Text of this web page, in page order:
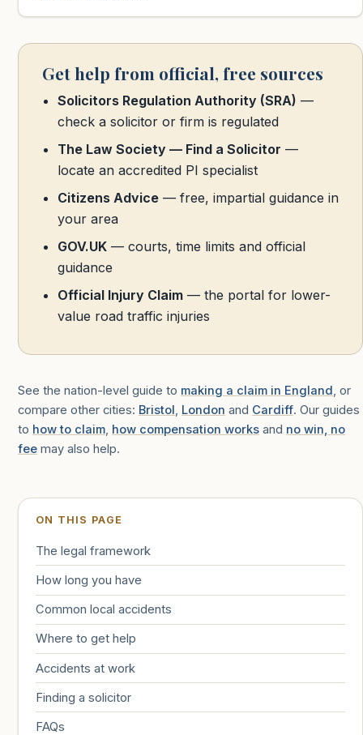
Get help from official, free sources
Solicitors Regulation Authority (SRA) —
check a solicitor or firm is regulated
The Law Society — Find a Solicitor —
locate an accredited PI specialist
Citizens Advice— free, impartial guidance in
your area
GOV.UK— courts, time limits and official
guidance
Official Injury Claim— the portal for lower-
value road traffic injuries
See the nation-level guide to making a claim in England, or
compare other cities: Bristol, London and Cardiff. Our guides
to how to claim, how compensation works and no win, no
fee may also help.
ON THIS PAGE
The legal framework
How long you have
Common local accidents
Where to get help
Accidents at work
Finding a solicitor
FAQs